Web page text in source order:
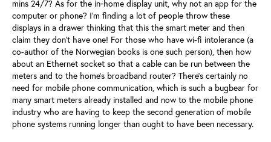
mins 24/7? As for the in‑home display unit, why not an app for the
computer or phone? I’m finding a lot of people throw these
displays in a drawer thinking that this the smart meter and then
claim they don’t have one! For those who have wi-fi intolerance (a
co-author of the Norwegian books is one such person), then how
about an Ethernet socket so that a cable can be run between the
meters and to the home’s broadband router? There’s certainly no
need for mobile phone communication, which is such a bugbear for
many smart meters already installed and now to the mobile phone
industry who are having to keep the second generation of mobile
phone systems running longer than ought to have been necessary.